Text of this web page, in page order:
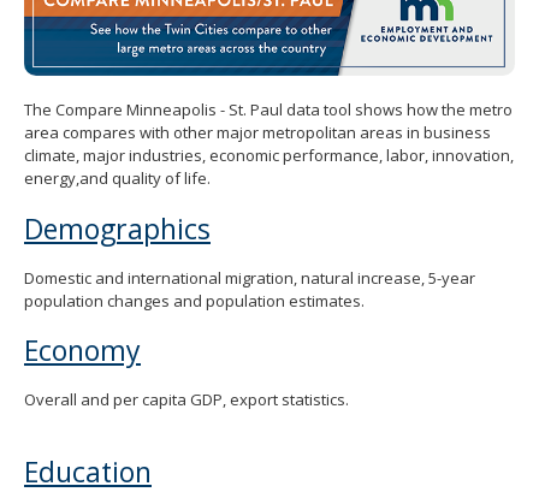
the
to
and
move
to
sub-
The Compare Minneapolis - St. Paul data tool shows how the metro
area compares with other major metropolitan areas in business
climate, major industries, economic performance, labor, innovation,
energy,and quality of life.
Demographics
Domestic and international migration, natural increase, 5-year
population changes and population estimates.
Economy
Overall and per capita GDP, export statistics.
Education